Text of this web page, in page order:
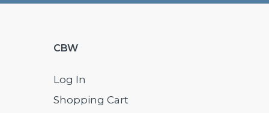
CBW
Log In
Shopping Cart